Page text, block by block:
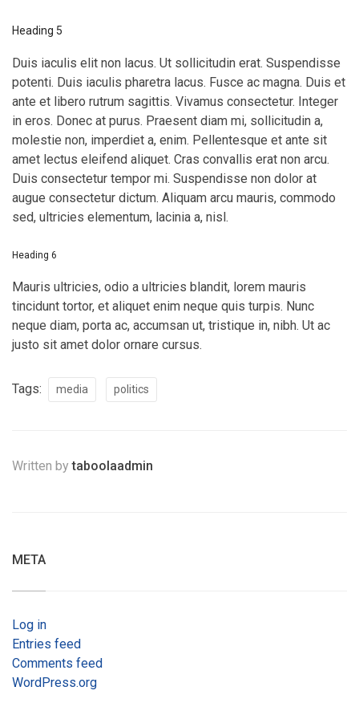
Heading 5
Duis iaculis elit non lacus. Ut sollicitudin erat. Suspendisse
potenti. Duis iaculis pharetra lacus. Fusce ac magna. Duis et
ante et libero rutrum sagittis. Vivamus consectetur. Integer
in eros. Donec at purus. Praesent diam mi, sollicitudin a,
molestie non, imperdiet a, enim. Pellentesque et ante sit
amet lectus eleifend aliquet. Cras convallis erat non arcu.
Duis consectetur tempor mi. Suspendisse non dolor at
augue consectetur dictum. Aliquam arcu mauris, commodo
sed, ultricies elementum, lacinia a, nisl.
Heading 6
Mauris ultricies, odio a ultricies blandit, lorem mauris
tincidunt tortor, et aliquet enim neque quis turpis. Nunc
neque diam, porta ac, accumsan ut, tristique in, nibh. Ut ac
justo sit amet dolor ornare cursus.
Tags: media politics
Written bytaboolaadmin
META
Log in
Entries feed
Comments feed
WordPress.org